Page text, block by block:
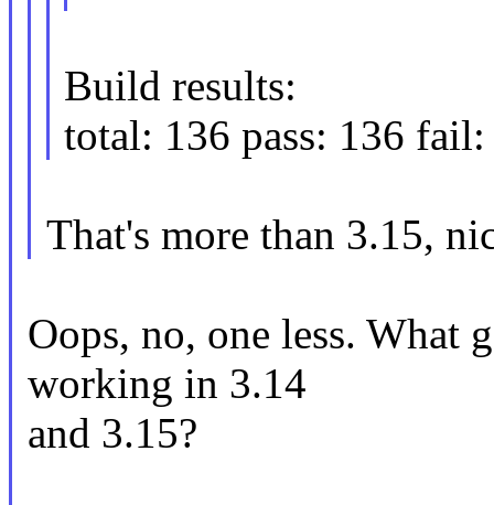
Build results:
total: 136 pass: 136
That's more than 3.15,
Oops, no, one less. What
working in 3.14
and 3.15?